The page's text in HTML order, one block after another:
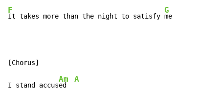
F
It takes more than the night to satisfy
G
me
I stand accus
Am
ed
A